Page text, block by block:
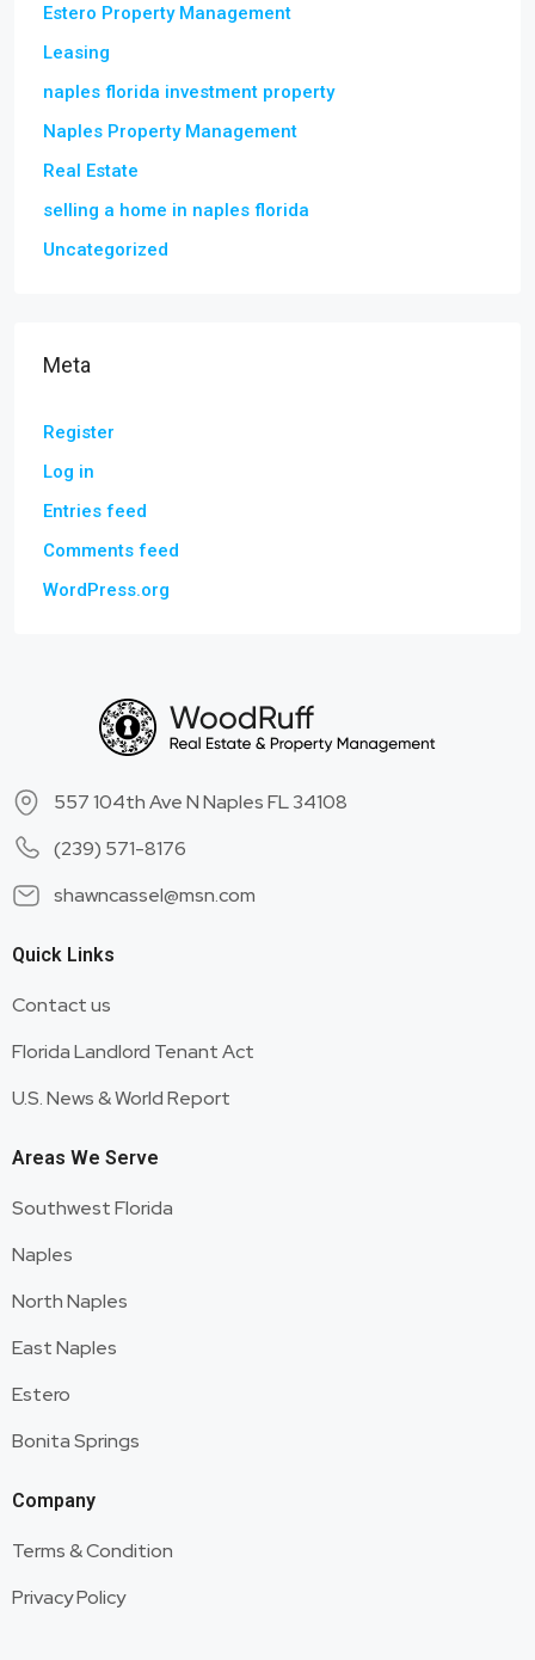
Estero Property Management
Leasing
naples florida investment property
Naples Property Management
Real Estate
selling a home in naples florida
Uncategorized
Meta
Register
Log in
Entries feed
Comments feed
WordPress.org
557 104th Ave N Naples FL 34108
(239) 571-8176
shawncassel@msn.com
Quick Links
Contact us
Florida Landlord Tenant Act
U.S. News & World Report
Areas We Serve
Southwest Florida
Naples
North Naples
East Naples
Estero
Bonita Springs
Company
Terms & Condition
Privacy Policy